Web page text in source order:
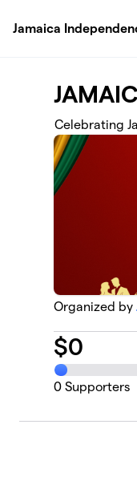
Jamaica
Celebrating
Organized by
$0
0 Supporters